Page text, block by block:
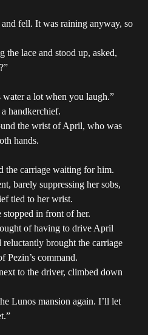
fell. It was raining anyway, so
the lace and stood up, asked,
water a lot when you laugh.”
handkerchief.
the wrist of April, who was
hands.
the carriage waiting for him.
barely suppressing her sobs,
tied to her wrist.
stopped in front of her.
of having to drive April
brought the carriage
Pezin’s command.
to the driver, climbed down
Lunos mansion again. I’ll let